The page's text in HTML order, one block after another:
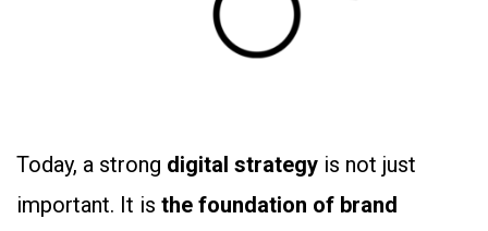
Today, a strong digital strategy is not just
important. It is the foundation of brand